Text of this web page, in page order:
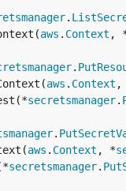
.
aws . Context ,
.
aws . Context ,
secretsmanager.
.
aws . Context , *
secretsmanager.